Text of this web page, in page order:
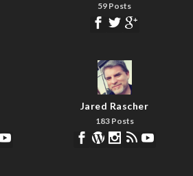
59 Posts
Jared Rascher
183 Posts